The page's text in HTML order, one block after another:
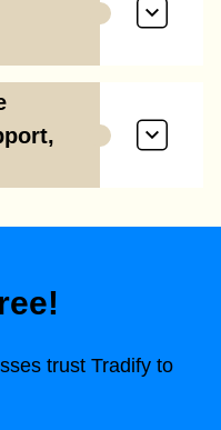
trust Tradify to